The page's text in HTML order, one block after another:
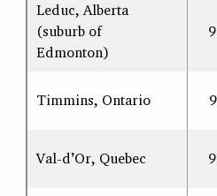
Leduc, Alberta
(suburb of
Edmonton)
Timmins, Ontario
Val-d’Or, Quebec